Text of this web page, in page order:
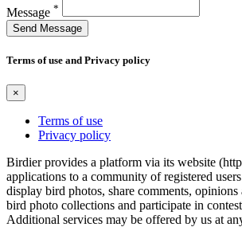
Message *
Send Message
Terms of use and Privacy policy
×
Terms of use
Privacy policy
Birdier provides a platform via its website
applications to a community of registered
display bird photos, share comments, opinions
bird photo collections and participate in
Additional services may be offered by us at